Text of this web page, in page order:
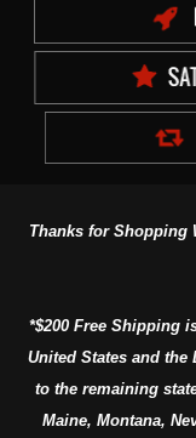
Thanks for Shopping
*$200 Free Shipping
United States and
to the remaining
Maine, Montana,